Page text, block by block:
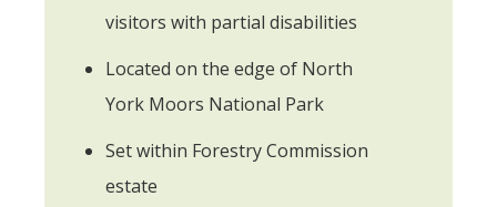
visitors with partial disabilities
Located on the edge of North
York Moors National Park
Set within Forestry Commission
estate